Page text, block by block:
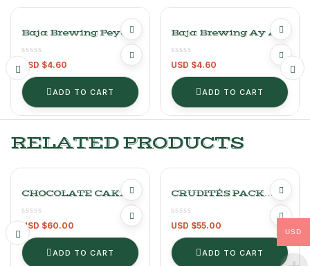
Baja Brewing Peyote
-355ml/12oz Craft
Beer
USD $4.60
ADD TO CART
Baja Brewing Ay Ay
355ml/12OZ Craft
Beer
USD $4.60
ADD TO CART
RELATED PRODUCTS
CHOCOLATE CAKE
USD $60.00
ADD TO CART
CRUDITÉS PACK
USD $55.00
ADD TO CART
USD